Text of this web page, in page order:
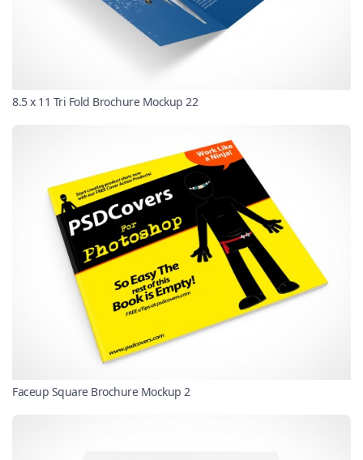
8.5 x 11 Tri Fold Brochure Mockup 22
Faceup Square Brochure Mockup 2